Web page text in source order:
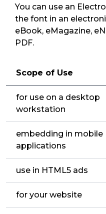
You can use an
the font in an
eBook, eMagazine,
PDF.
Scope of Use
for use on a desktop
workstation
embedding in mobile
applications
use in HTML5 ads
for your website